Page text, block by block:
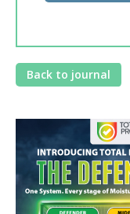
Back to journal